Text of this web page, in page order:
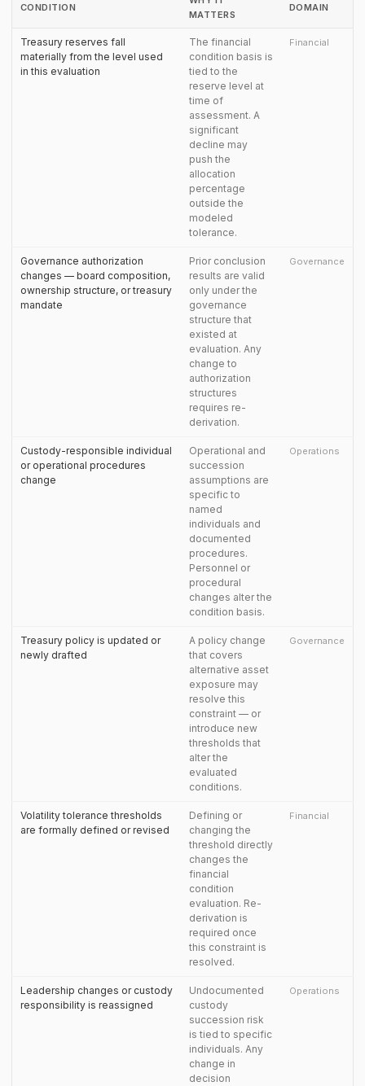
CONDITION
MATTERS
DOMAIN
Treasury reserves fall
materially from the level used
in this evaluation
The financial
condition basis is
tied to the
reserve level at
time of
assessment. A
significant
decline may
push the
allocation
percentage
outside the
modeled
tolerance.
Financial
Governance authorization
changes — board composition,
ownership structure, or treasury
mandate
Prior conclusion
results are valid
only under the
governance
structure that
existed at
evaluation. Any
change to
authorization
structures
requires re-
derivation.
Governance
Custody-responsible individual
or operational procedures
change
Operational and
succession
assumptions are
specific to
named
individuals and
documented
procedures.
Personnel or
procedural
changes alter the
condition basis.
Operations
Treasury policy is updated or
newly drafted
A policy change
that covers
alternative asset
exposure may
resolve this
constraint — or
introduce new
thresholds that
alter the
evaluated
conditions.
Governance
Volatility tolerance thresholds
are formally defined or revised
Defining or
changing the
threshold directly
changes the
financial
condition
evaluation. Re-
derivation is
required once
this constraint is
resolved.
Financial
Leadership changes or custody
responsibility is reassigned
Undocumented
custody
succession risk
is tied to specific
individuals. Any
change in
decision
Operations